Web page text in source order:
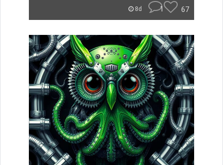
8d 1 67